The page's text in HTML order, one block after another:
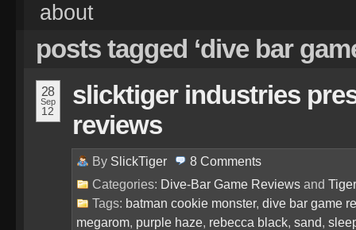
about
posts tagged ‘dive bar
28
Sep
12
slicktiger industries
reviews
By SlickTiger 8 Comments
Categories: Dive-Bar Game Reviews and
Tags: batman cookie monster, dive bar game
megarom, purple haze, rebecca black, sand,